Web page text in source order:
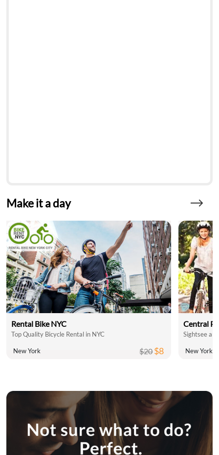
Make it a day
Rental Bike NYC
Top Quality Bicycle Rental in NYC
New York $20$8
Central
Sightsee
New York